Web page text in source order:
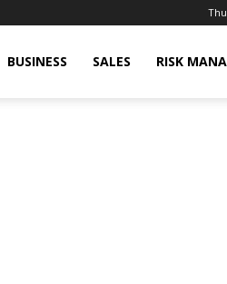
BUSINESS SALES RISK